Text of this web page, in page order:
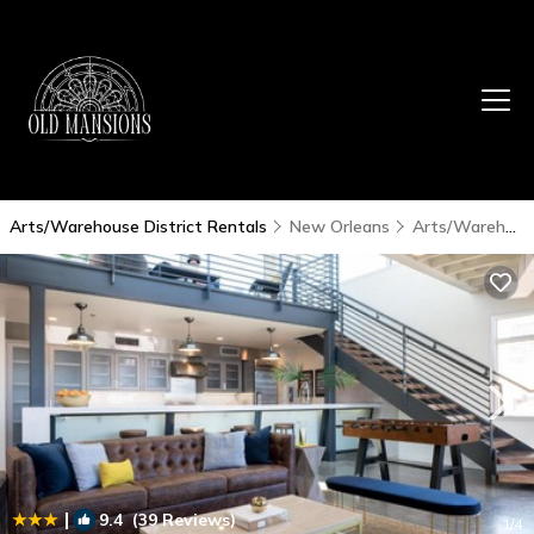
Arts/Warehouse District Rentals New Orleans Arts/Warehouse District
| 9.4(39 Reviews) 1/4